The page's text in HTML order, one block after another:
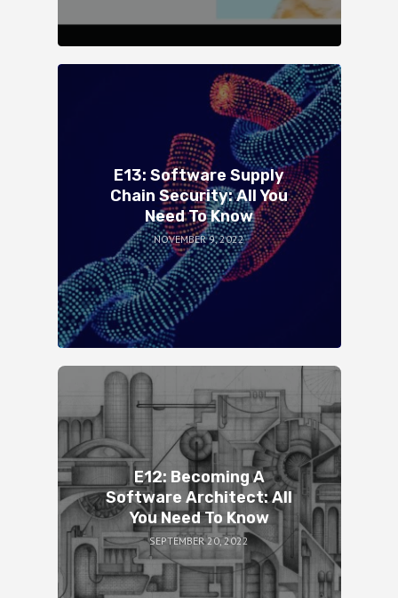
E13: Software Supply
Chain Security: All You
Need To Know
NOVEMBER 9, 2022
E12: Becoming A
Software Architect: All
You Need To Know
SEPTEMBER 20, 2022